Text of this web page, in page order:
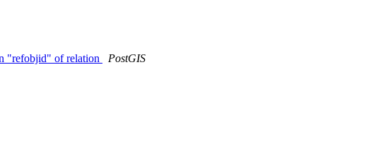
"refobjid" of relation
PostGIS